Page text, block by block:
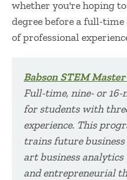
whether you're hoping
degree before a full-
of professional
Babson STEM
Full-time, nine- or 16-
for students with
experience. This
trains future
art business analytics
and entrepreneurial